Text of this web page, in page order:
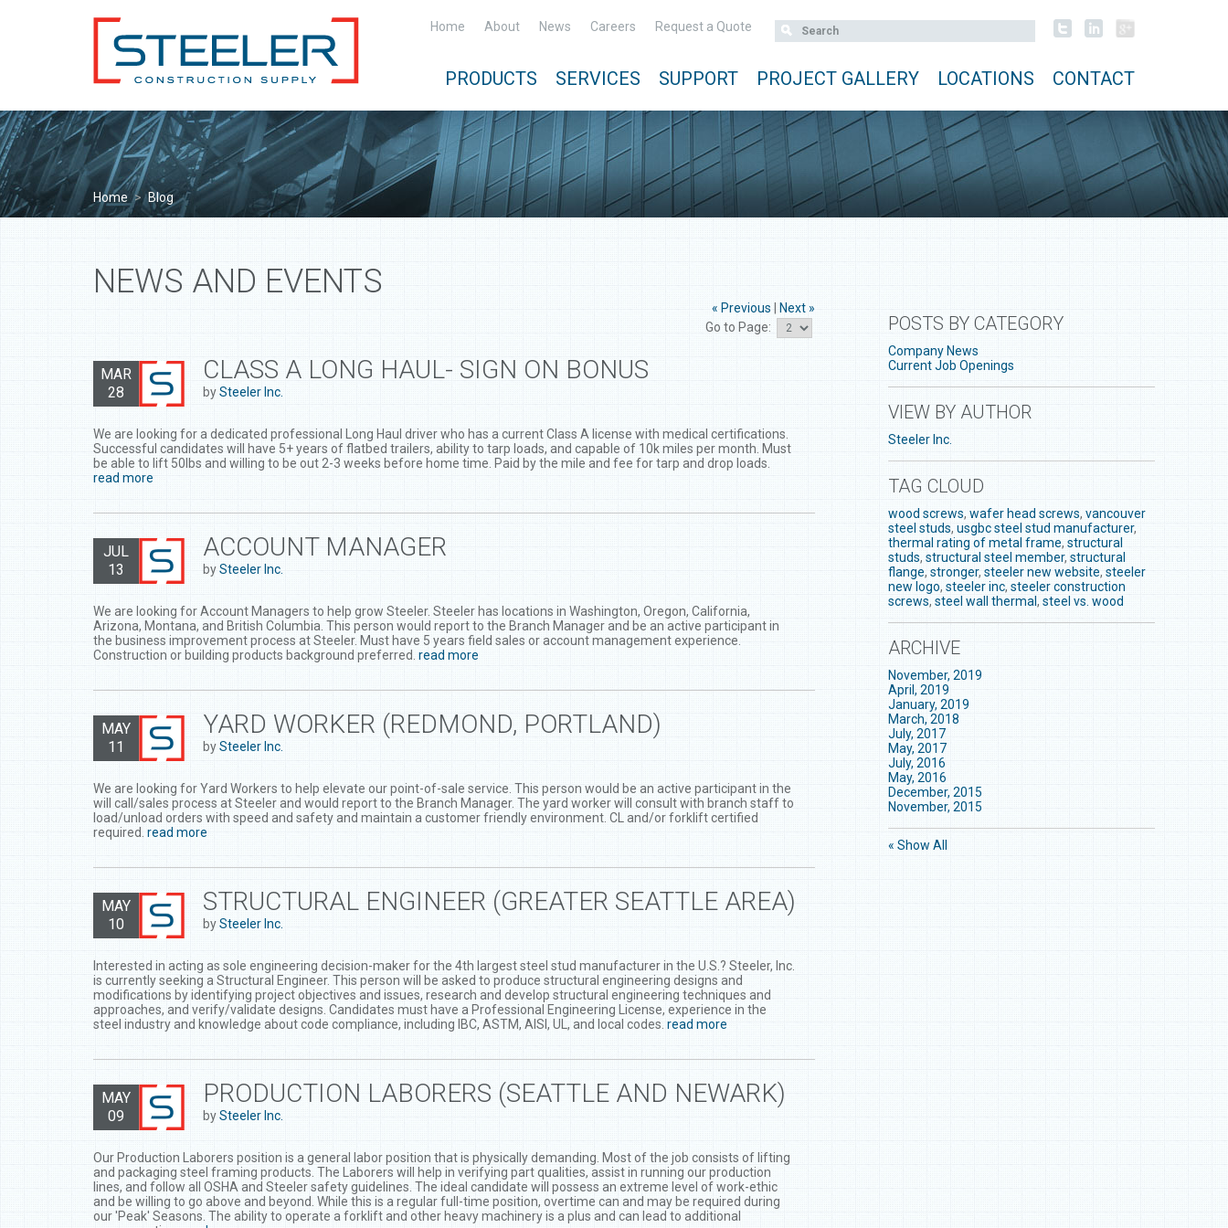
Home About News Careers Request a Quote
PRODUCTS SERVICES SUPPORT PROJECT GALLERY LOCATIONS CONTACT
Home > Blog
NEWS AND EVENTS
« Previous
Next »
Go to Page:
MAR
28
CLASS A LONG HAUL- SIGN ON BONUS
bySteeler Inc.
We are looking for a dedicated professional Long Haul driver who has a current Class A license with medical certifications.
Successful candidates will have 5+ years of flatbed trailers, ability to tarp loads, and capable of 10k miles per month. Must
be able to lift 50lbs and willing to be out 2-3 weeks before home time. Paid by the mile and fee for tarp and drop loads.
read more
JUL
13
ACCOUNT MANAGER
bySteeler Inc.
We are looking for Account Managers to help grow Steeler. Steeler has locations in Washington, Oregon, California,
Arizona, Montana, and British Columbia. This person would report to the Branch Manager and be an active participant in
the business improvement process at Steeler. Must have 5 years field sales or account management experience.
Construction or building products background preferred. read more
MAY
11
YARD WORKER (REDMOND, PORTLAND)
bySteeler Inc.
We are looking for Yard Workers to help elevate our point-of-sale service. This person would be an active participant in the
will call/sales process at Steeler and would report to the Branch Manager. The yard worker will consult with branch staff to
load/unload orders with speed and safety and maintain a customer friendly environment. CL and/or forklift certified
required. read more
MAY
10
STRUCTURAL ENGINEER (GREATER SEATTLE AREA)
bySteeler Inc.
Interested in acting as sole engineering decision-maker for the 4th largest steel stud manufacturer in the U.S.? Steeler, Inc.
is currently seeking a Structural Engineer. This person will be asked to produce structural engineering designs and
modifications by identifying project objectives and issues, research and develop structural engineering techniques and
approaches, and verify/validate designs. Candidates must have a Professional Engineering License, experience in the
steel industry and knowledge about code compliance, including IBC, ASTM, AISI, UL, and local codes. read more
MAY
09
PRODUCTION LABORERS (SEATTLE AND NEWARK)
bySteeler Inc.
Our Production Laborers position is a general labor position that is physically demanding. Most of the job consists of lifting
and packaging steel framing products. The Laborers will help in verifying part qualities, assist in running our production
lines, and follow all OSHA and Steeler safety guidelines. The ideal candidate will possess an extreme level of work-ethic
and be willing to go above and beyond. While this is a regular full-time position, overtime can and may be required during
our 'Peak' Seasons. The ability to operate a forklift and other heavy machinery is a plus and can lead to additional
POSTS BY CATEGORY
Company News
Current Job Openings
VIEW BY AUTHOR
Steeler Inc.
TAG CLOUD
wood screws, wafer head screws, vancouver
steel studs, usgbc steel stud manufacturer,
thermal rating of metal frame, structural
studs, structural steel member, structural
flange, stronger, steeler new website, steeler
new logo, steeler inc, steeler construction
screws, steel wall thermal , steel vs. wood
ARCHIVE
November, 2019
April, 2019
January, 2019
March, 2018
July, 2017
May, 2017
July, 2016
May, 2016
December, 2015
November, 2015
« Show All